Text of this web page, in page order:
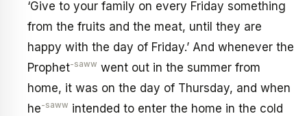
‘Give to your family on every Friday something
from the fruits and the meat, until they are
happy with the day of Friday.’ And whenever the
Prophet-saww went out in the summer from
home, it was on the day of Thursday, and when
he-saww intended to enter the home in the cold